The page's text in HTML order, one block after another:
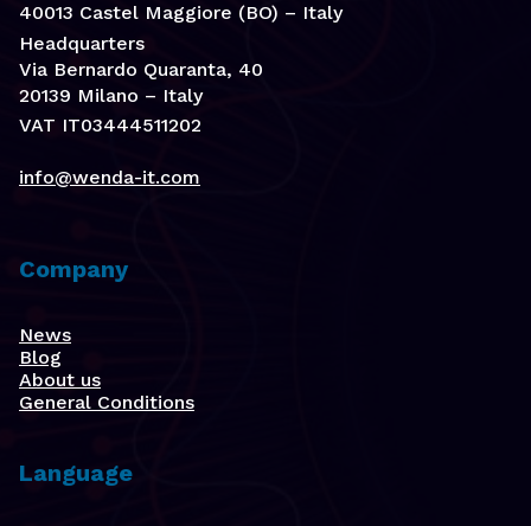
40013 Castel Maggiore (BO) – Italy
Headquarters
Via Bernardo Quaranta, 40
20139 Milano – Italy
VAT IT03444511202
info@wenda-it.com
Company
News
Blog
About us
General Conditions
Language